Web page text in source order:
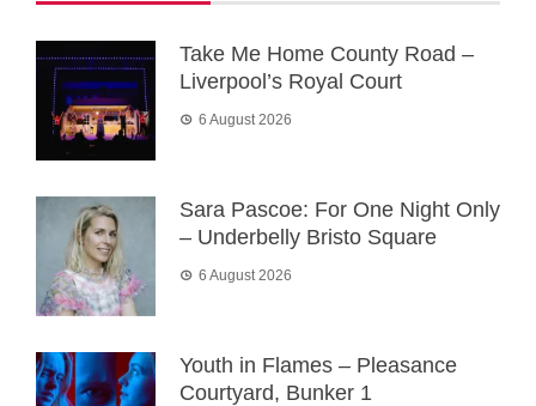
Take Me Home County Road –
Liverpool’s Royal Court
6 August 2026
Sara Pascoe: For One Night Only
– Underbelly Bristo Square
6 August 2026
Youth in Flames – Pleasance
Courtyard, Bunker 1